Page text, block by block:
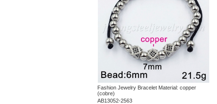
Fashion Jewelry Bracelet Material: copper
(cobre)
AB13052-2563